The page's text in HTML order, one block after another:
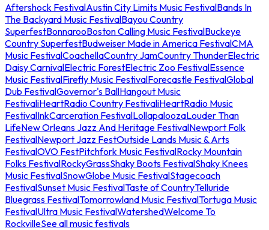
Aftershock FestivalAustin City Limits Music FestivalBands In
The Backyard Music FestivalBayou Country
SuperfestBonnarooBoston Calling Music FestivalBuckeye
Country SuperfestBudweiser Made in America FestivalCMA
Music FestivalCoachellaCountry JamCountry ThunderElectric
Daisy CarnivalElectric ForestElectric Zoo FestivalEssence
Music FestivalFirefly Music FestivalForecastle FestivalGlobal
Dub FestivalGovernor's BallHangout Music
FestivaliHeartRadio Country FestivaliHeartRadio Music
FestivalInkCarceration FestivalLollapaloozaLouder Than
LifeNew Orleans Jazz And Heritage FestivalNewport Folk
FestivalNewport Jazz FestOutside Lands Music & Arts
FestivalOVO FestPitchfork Music FestivalRocky Mountain
Folks FestivalRockyGrassShaky Boots FestivalShaky Knees
Music FestivalSnowGlobe Music FestivalStagecoach
FestivalSunset Music FestivalTaste of CountryTelluride
Bluegrass FestivalTomorrowland Music FestivalTortuga Music
FestivalUltra Music FestivalWatershedWelcome To
RockvilleSee all music festivals